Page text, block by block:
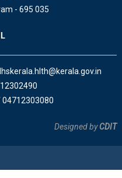
- 695 035
04712303080
Designed byCDIT